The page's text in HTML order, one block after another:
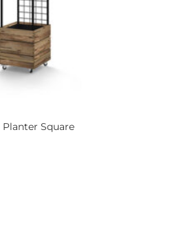
Planter Square